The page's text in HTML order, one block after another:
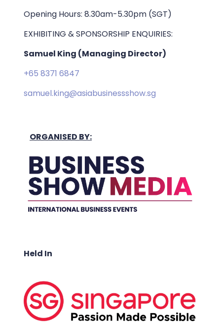
Opening Hours: 8.30am-5.30pm (SGT)
EXHIBITING & SPONSORSHIP ENQUIRIES:
Samuel King (Managing Director)
+65 8371 6847
samuel.king@asiabusinessshow.sg
ORGANISED BY:
Held In